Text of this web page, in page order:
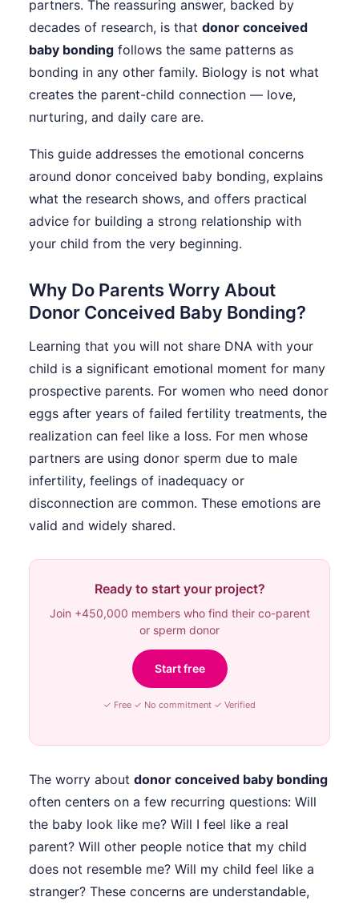
partners. The reassuring answer, backed by
decades of research, is that donor conceived
baby bonding follows the same patterns as
bonding in any other family. Biology is not what
creates the parent-child connection — love,
nurturing, and daily care are.
This guide addresses the emotional concerns
around donor conceived baby bonding, explains
what the research shows, and offers practical
advice for building a strong relationship with
your child from the very beginning.
Why Do Parents Worry About
Donor Conceived Baby Bonding?
Learning that you will not share DNA with your
child is a significant emotional moment for many
prospective parents. For women who need donor
eggs after years of failed fertility treatments, the
realization can feel like a loss. For men whose
partners are using donor sperm due to male
infertility, feelings of inadequacy or
disconnection are common. These emotions are
valid and widely shared.
Ready to start your project?
Join +450,000 members who find their co-parent
or sperm donor
Start free
✓ Free ✓ No commitment ✓ Verified
The worry about donor conceived baby bonding
often centers on a few recurring questions: Will
the baby look like me? Will I feel like a real
parent? Will other people notice that my child
does not resemble me? Will my child feel like a
stranger? These concerns are understandable,